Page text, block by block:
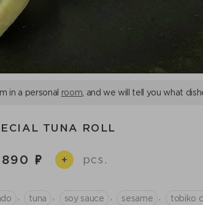
in a personal room , and we will tell you what
TUNA ROLL
890 + pcs.
tuna soy sauce sesame tobiko